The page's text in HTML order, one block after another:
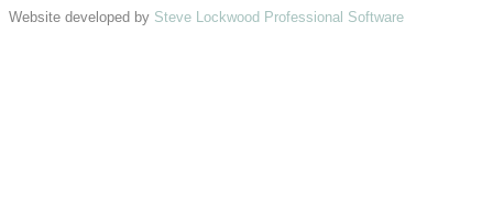
Website developed by Steve Lockwood Professional Software